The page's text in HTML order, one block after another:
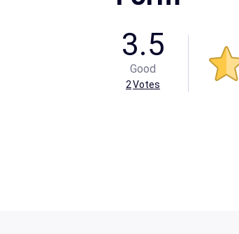
3.5
Good
2Votes